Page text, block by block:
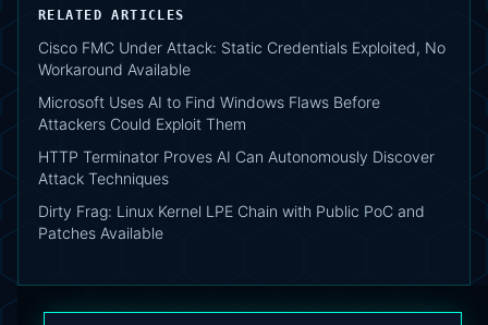
RELATED ARTICLES
Cisco FMC Under Attack: Static Credentials Exploited, No
Workaround Available
Microsoft Uses AI to Find Windows Flaws Before
Attackers Could Exploit Them
HTTP Terminator Proves AI Can Autonomously Discover
Attack Techniques
Dirty Frag: Linux Kernel LPE Chain with Public PoC and
Patches Available